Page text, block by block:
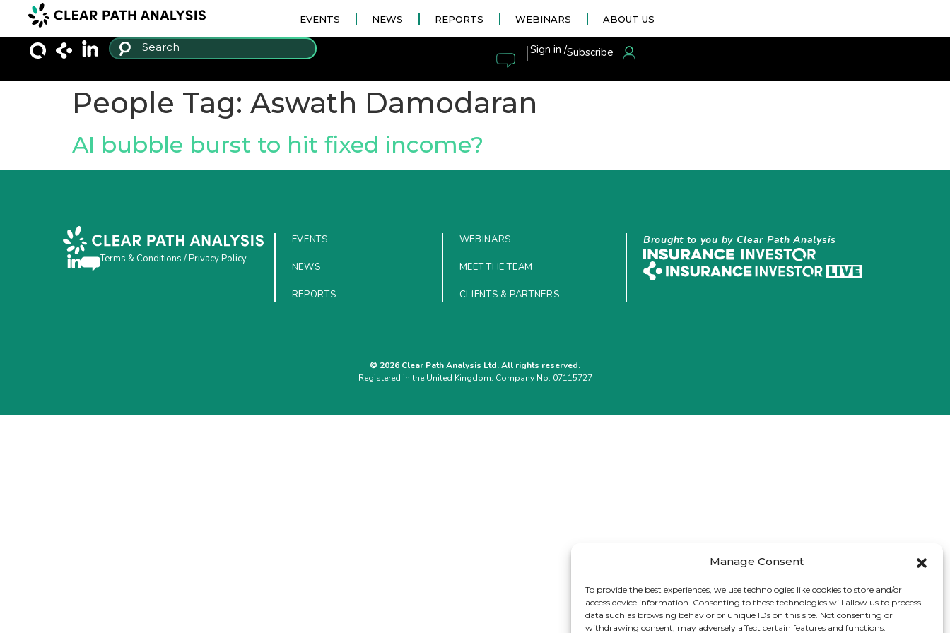
Manage Consent
To provide the best experiences, we use technologies like cookies to store and/or
access device information. Consenting to these technologies will allow us to process
data such as browsing behavior or unique IDs on this site. Not consenting or
withdrawing consent, may adversely affect certain features and functions.
EVENTS NEWS REPORTS WEBINARS ABOUT US
|Sign in /Subscribe
People Tag: Aswath Damodaran
AI bubble burst to hit fixed income?
Terms & Conditions /Privacy Policy
EVENTS
NEWS
REPORTS
WEBINARS
MEET THE TEAM
CLIENTS & PARTNERS
Brought to you by Clear Path Analysis
© 2026 Clear Path Analysis Ltd. All rights reserved.
Registered in the United Kingdom. Company No. 07115727